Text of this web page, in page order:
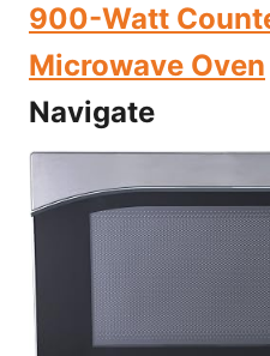
900-Watt
Microwave Oven
Navigate